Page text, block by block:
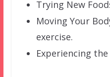
Trying New
Moving Your
exercise.
Experiencing